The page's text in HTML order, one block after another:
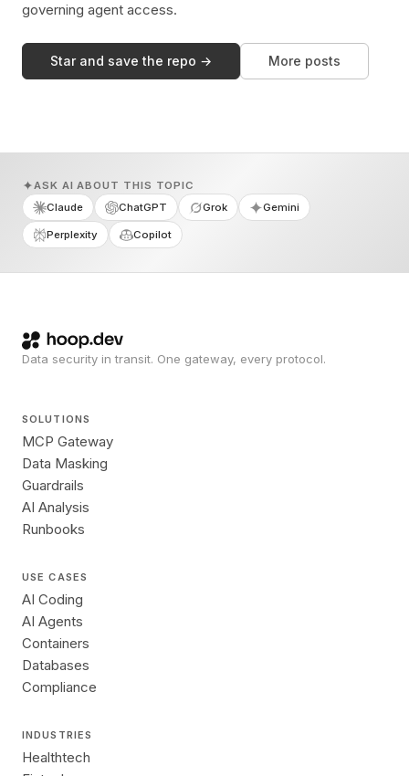
governing agent access.
Star and save the repo → More posts
ASK AI ABOUT THIS TOPIC
Claude
ChatGPT Grok Gemini
Perplexity Copilot
Data security in transit. One gateway, every protocol.
SOLUTIONS
MCP Gateway
Data Masking
Guardrails
AI Analysis
Runbooks
USE CASES
AI Coding
AI Agents
Containers
Databases
Compliance
INDUSTRIES
Healthtech